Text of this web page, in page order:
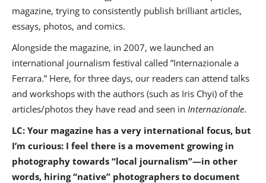
magazine, trying to consistently publish brilliant articles,
essays, photos, and comics.
Alongside the magazine, in 2007, we launched an
international journalism festival called ”Internazionale a
Ferrara.” Here, for three days, our readers can attend talks
and workshops with the authors (such as Iris Chyi) of the
articles/photos they have read and seen in Internazionale.
LC: Your magazine has a very international focus, but
I’m curious: I feel there is a movement growing in
photography towards “local journalism”—in other
words, hiring “native” photographers to document